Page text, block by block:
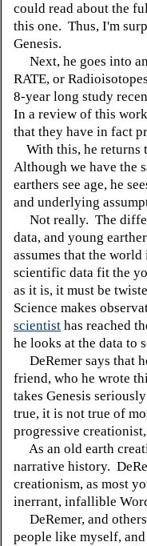
could read about the
this one. Thus, I'm
Genesis.
Next, he goes into
RATE, or
8-year long study
In a review of this
that they have in fact
With this, he returns
Although we have the
earthers see age, he
and underlying
Not really. The
data, and young
assumes that the
scientific data fit the
as it is, it must be
Science makes
scientist has reached
he looks at the data to
DeRemer says that
friend, who he wrote
takes Genesis
true, it is not true of
progressive
As an old earth
narrative history.
creationism, as most
inerrant, infallible
DeRemer, and
people like myself,